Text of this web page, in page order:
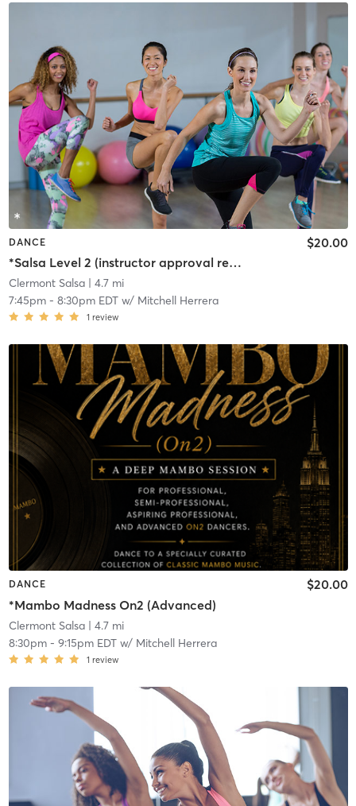
DANCE
*Salsa Level 2 (instructor approval required)
$20.00
Clermont Salsa| 4.7 mi
7:45pm- 8:30pm EDTw/ Mitchell Herrera
1 review
DANCE
*Mambo Madness On2 (Advanced)
$20.00
Clermont Salsa| 4.7 mi
8:30pm- 9:15pm EDTw/ Mitchell Herrera
1 review